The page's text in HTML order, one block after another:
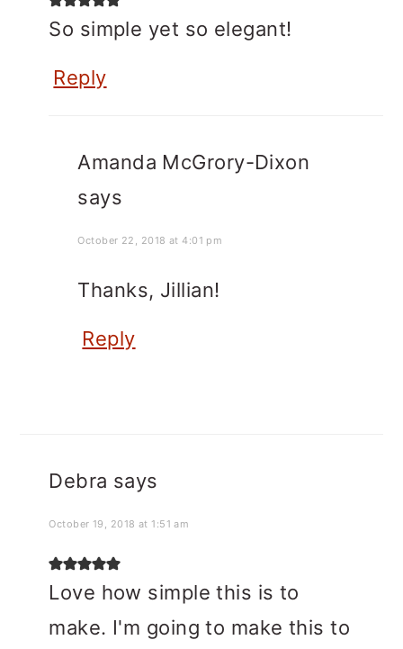
So simple yet so elegant!
Reply
Amanda McGrory-Dixon
says
October 22, 2018 at 4:01 pm
Thanks, Jillian!
Reply
Debra says
October 19, 2018 at 1:51 am
Love how simple this is to
make. I'm going to make this to